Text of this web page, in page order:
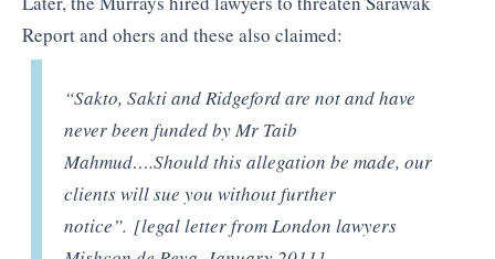
Report and ohers and these also claimed:
“Sakto, Sakti and Ridgeford are not and have
never been funded by Mr Taib
Mahmud….Should this allegation be made, our
clients will sue you without further
notice”. [legal letter from London lawyers